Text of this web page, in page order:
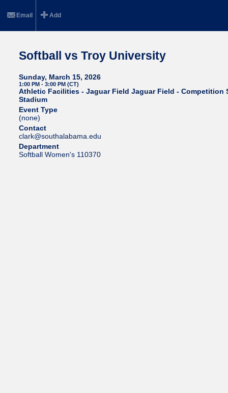
Email Add
Softball vs Troy University
Sunday, March 15, 2026
1:00 PM - 3:00 PM (CT)
Athletic Facilities - Jaguar Field Jaguar Field - Competition
Stadium
Event Type
(none)
Contact
clark@southalabama.edu
Department
Softball Women's 110370